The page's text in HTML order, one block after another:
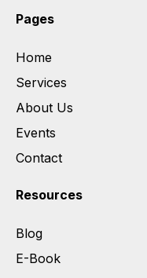
Pages
Home
Services
About Us
Events
Contact
Resources
Blog
E-Book